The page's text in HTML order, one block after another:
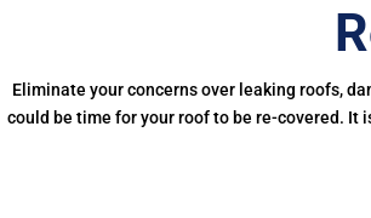
Eliminate your concerns over leaking roofs,
could be time for your roof to be re-covered. It